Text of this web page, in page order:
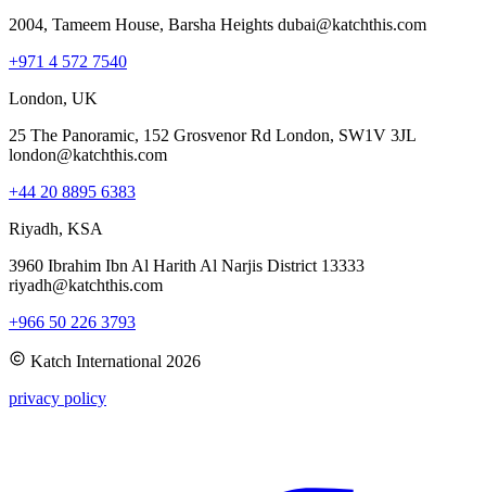
2004, Tameem House, Barsha Heights dubai@katchthis.com
+971 4 572 7540
London, UK
25 The Panoramic, 152 Grosvenor Rd London, SW1V 3JL
london@katchthis.com
+44 20 8895 6383
Riyadh, KSA
3960 Ibrahim Ibn Al Harith Al Narjis District 13333
riyadh@katchthis.com
+966 50 226 3793
Katch International 2026
privacy policy